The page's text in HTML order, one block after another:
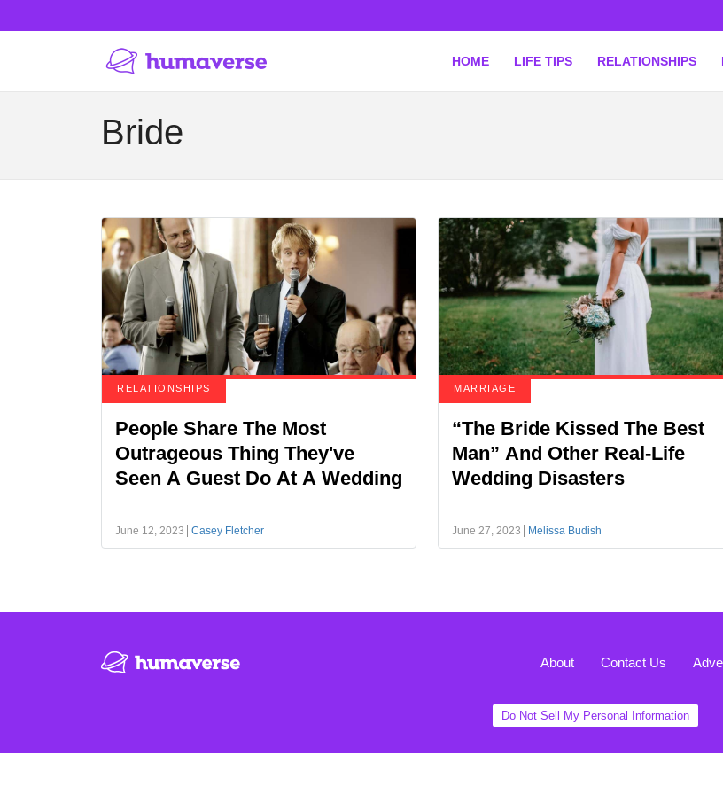
HOME LIFE TIPS RELATIONSHIPS
Bride
RELATIONSHIPS
People Share The Most
Outrageous Thing They've
Seen A Guest Do At A Wedding
June 12, 2023 Casey Fletcher
MARRIAGE
“The Bride Kissed The Best
Man” And Other Real-Life
Wedding Disasters
June 27, 2023 Melissa Budish
About Contact Us
Do Not Sell My Personal Information